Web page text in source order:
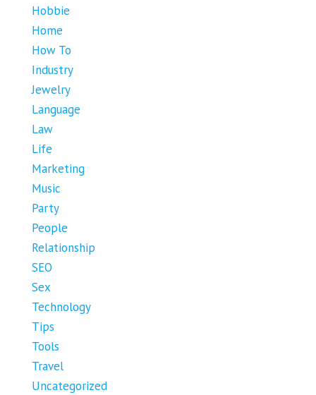
Hobbie
Home
How To
Industry
Jewelry
Language
Law
Life
Marketing
Music
Party
People
Relationship
SEO
Sex
Technology
Tips
Tools
Travel
Uncategorized